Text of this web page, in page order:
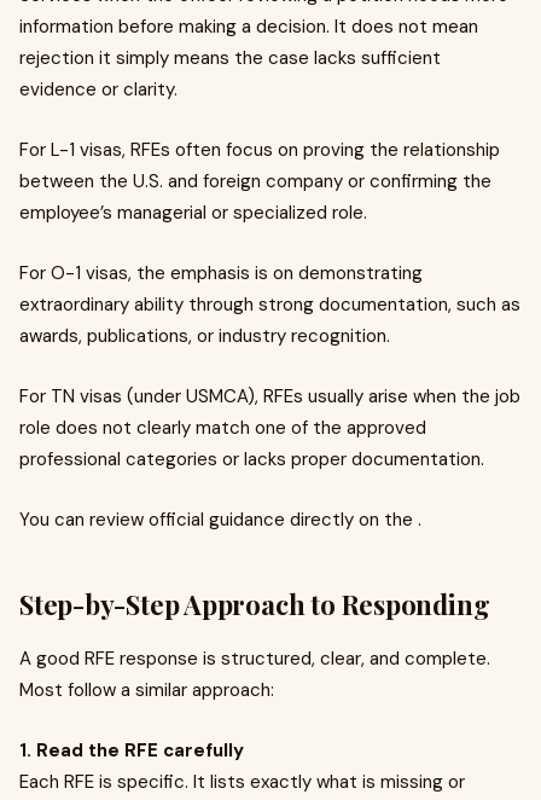
information before making a decision. It does not mean
rejection it simply means the case lacks sufficient
evidence or clarity.
For L-1 visas, RFEs often focus on proving the relationship
between the U.S. and foreign company or confirming the
employee’s managerial or specialized role.
For O-1 visas, the emphasis is on demonstrating
extraordinary ability through strong documentation, such as
awards, publications, or industry recognition.
For TN visas (under USMCA), RFEs usually arise when the job
role does not clearly match one of the approved
professional categories or lacks proper documentation.
You can review official guidance directly on the .
Step-by-Step Approach to Responding
A good RFE response is structured, clear, and complete.
Most follow a similar approach:
1. Read the RFE carefully
Each RFE is specific. It lists exactly what is missing or